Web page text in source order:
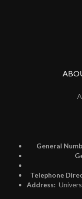
General
Telephone
Address: